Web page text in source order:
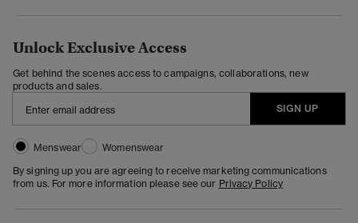
Unlock Exclusive Access
Get behind the scenes access to campaigns, collaborations, new
products and sales.
SIGN UP
Menswear
Womenswear
By signing up you are agreeing to receive marketing communications
from us. For more information please see our Privacy Policy